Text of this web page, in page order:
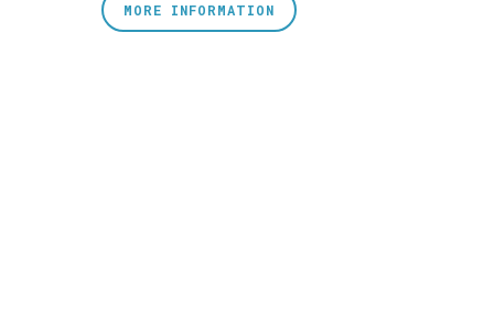
MORE INFORMATION